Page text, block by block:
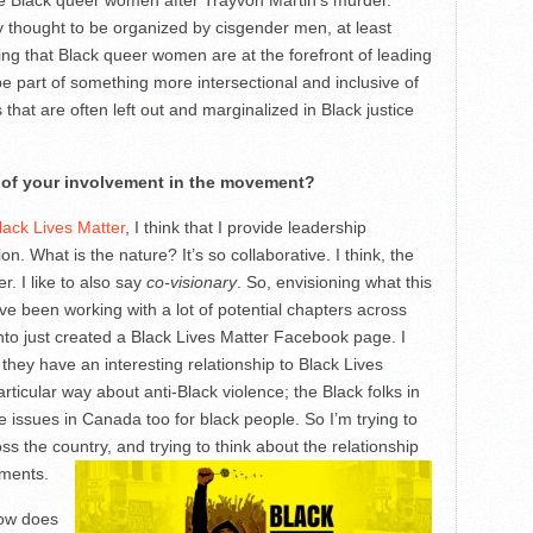
to be organized by cisgender men, at least
that Black queer women are at the forefront of leading
part of something more intersectional and inclusive of
are often left out and marginalized in Black justice
your involvement in the movement?
Lives Matter, I think that I provide leadership
What is the nature? It’s so collaborative. I think, the
I like to also say co-visionary. So, envisioning what this
been working with a lot of potential chapters across
just created a Black Lives Matter Facebook page. I
have an interesting relationship to Black Lives
way about anti-Black violence; the Black folks in
in Canada too for black people. So I’m trying to
the country, and trying to think about the relationship
does